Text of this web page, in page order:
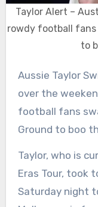
Taylor Alert –
rowdy football fans
to
Aussie Taylor Swift fans were left outraged
over the
football fans
Ground to boo
Taylor, who is
Eras Tour, took
Saturday night